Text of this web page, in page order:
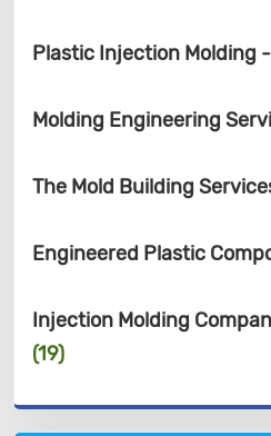
Plastic Injection Molding -
Molding Engineering
The Mold Building
Engineered Plastic
Injection Molding
(19)